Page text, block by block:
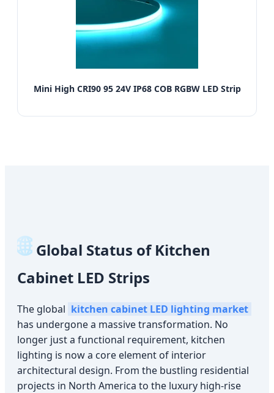
Mini High CRI90 95 24V IP68 COB RGBW LED Strip
🌐 Global Status of Kitchen
Cabinet LED Strips
The global kitchen cabinet LED lighting market
has undergone a massive transformation. No
longer just a functional requirement, kitchen
lighting is now a core element of interior
architectural design. From the bustling residential
projects in North America to the luxury high-rise